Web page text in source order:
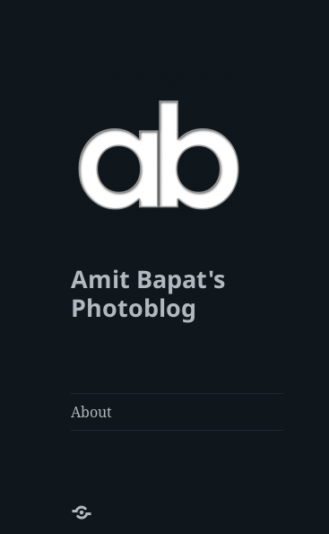
Amit Bapat's
Photoblog
About
About